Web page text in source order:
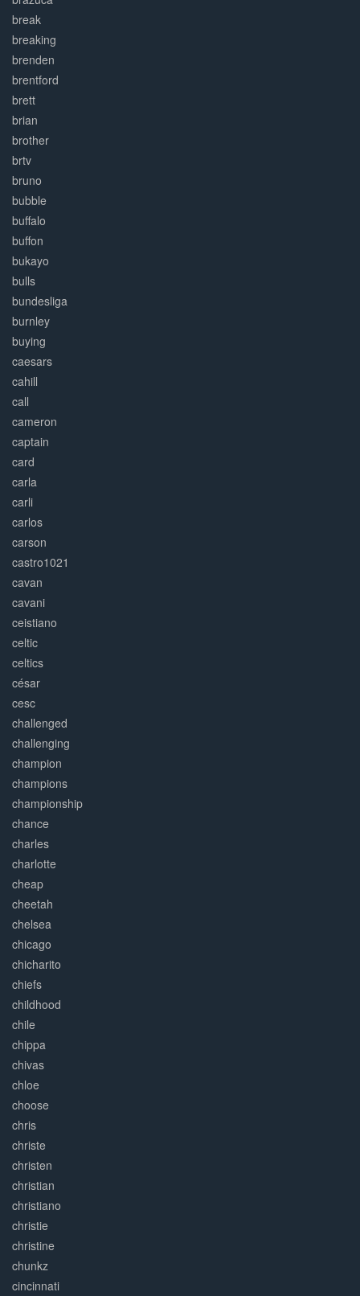
break
breaking
brenden
brentford
brett
brian
brother
brtv
bruno
bubble
buffalo
buffon
bukayo
bulls
bundesliga
burnley
buying
caesars
cahill
call
cameron
captain
card
carla
carli
carlos
carson
castro1021
cavan
cavani
ceistiano
celtic
celtics
césar
cesc
challenged
challenging
champion
champions
championship
chance
charles
charlotte
cheap
cheetah
chelsea
chicago
chicharito
chiefs
childhood
chile
chippa
chivas
chloe
choose
chris
christe
christen
christian
christiano
christie
christine
chunkz
cincinnati